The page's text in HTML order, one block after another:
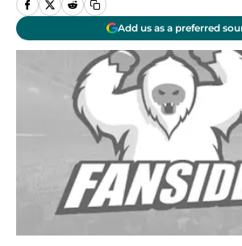
Add us as a preferred